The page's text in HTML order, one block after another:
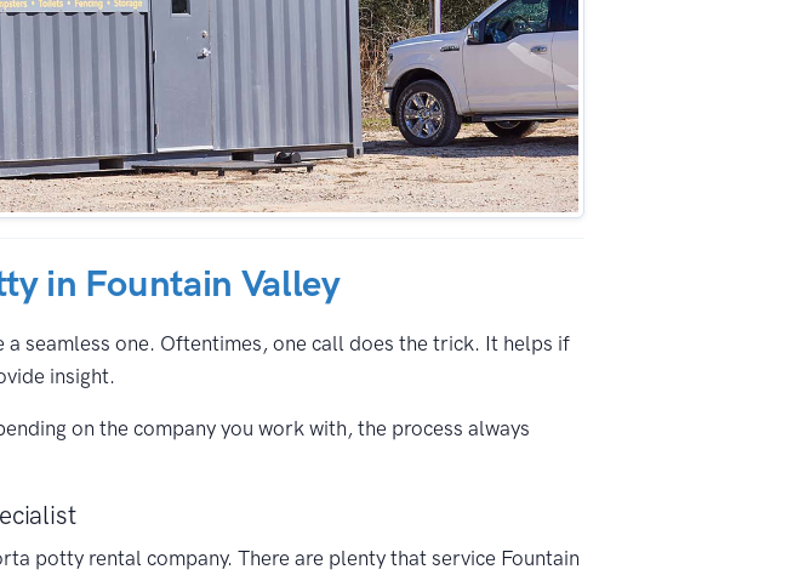
in Fountain Valley
seamless one. Oftentimes, one call does the trick. It helps if
insight.
on the company you work with, the process always
potty rental company. There are plenty that service Fountain